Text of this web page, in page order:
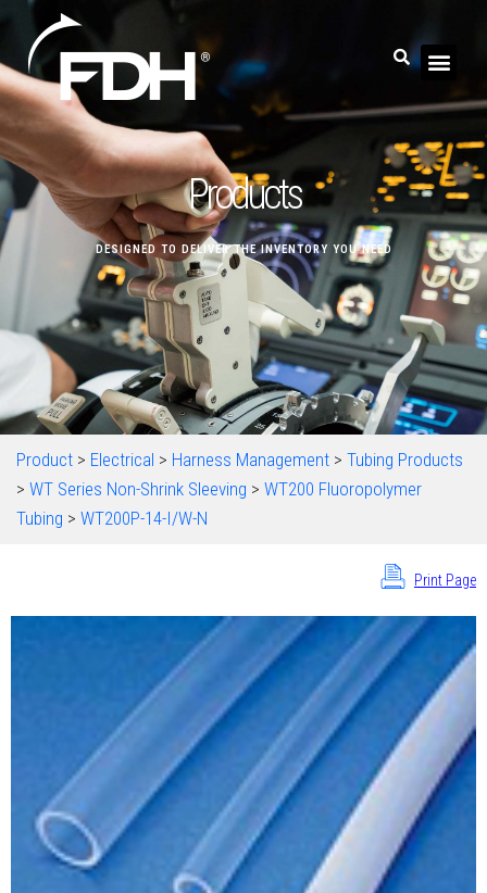
Products
DESIGNED TO DELIVER THE INVENTORY YOU NEED
Product > Electrical > Harness Management > Tubing Products
> WT Series Non-Shrink Sleeving > WT200 Fluoropolymer
Tubing > WT200P-14-I/W-N
Print Page